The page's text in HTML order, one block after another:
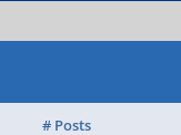
# Posts